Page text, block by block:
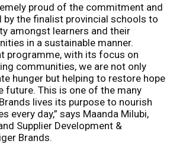
proud of the commitment and
by the finalist provincial schools to
amongst learners and their
in a sustainable manner.
programme, with its focus on
communities, we are not only
hunger but helping to restore hope
future. This is one of the many
lives its purpose to nourish
every day,” says Maanda Milubi,
Supplier Development &
Brands.